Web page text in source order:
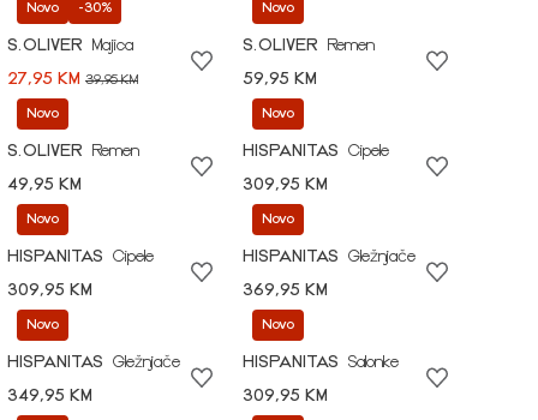
Novo -30%
S.OLIVER
Majica
27,95 KM 39,95 KM
Novo
S.OLIVER
Remen
59,95 KM
Novo
S.OLIVER
Remen
49,95 KM
Novo
HISPANITAS
Cipele
309,95 KM
Novo
HISPANITAS
Cipele
309,95 KM
Novo
HISPANITAS
Gležnjače
369,95 KM
Novo
HISPANITAS
Gležnjače
349,95 KM
Novo
HISPANITAS
Salonke
309,95 KM